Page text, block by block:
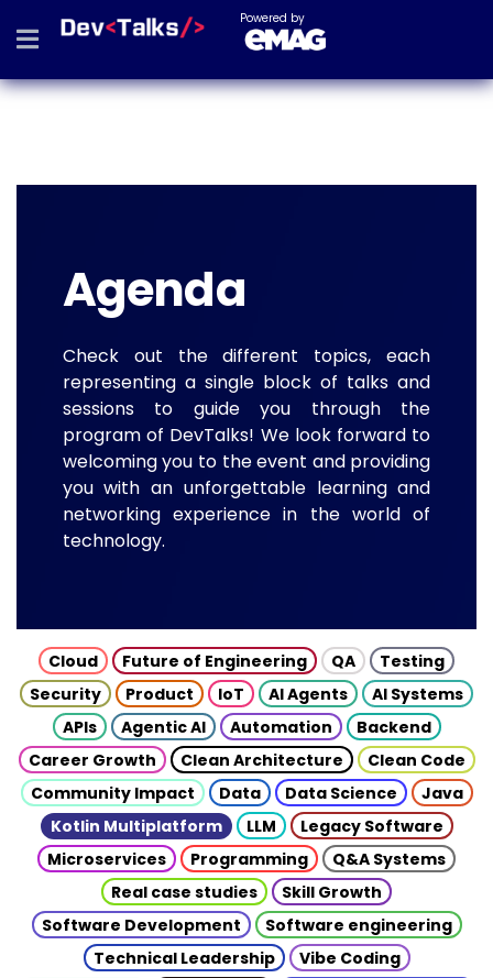
Powered by
Agenda
Check out the different topics, each
representing a single block of talks and
sessions to guide you through the
program of DevTalks! We look forward to
welcoming you to the event and providing
you with an unforgettable learning and
networking experience in the world of
technology.
Cloud Future of Engineering QA
Testing
Security
Product IoT AI Agents
AI Systems
APIs
Agentic AI Automation
Backend
Career Growth
Clean Architecture
Clean Code
Community Impact
Data Data Science
Java
Kotlin Multiplatform
LLM
Legacy Software
Microservices
Programming
Q&A Systems
Real case studies
Skill Growth
Software Development
Software engineering
Technical Leadership
Vibe Coding